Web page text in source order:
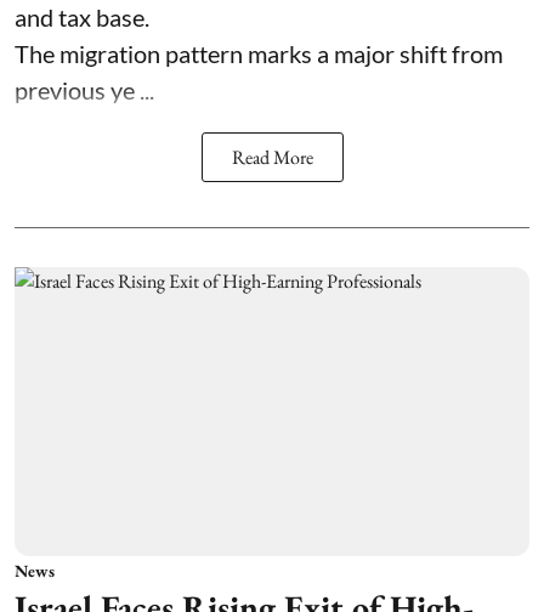
and tax base.
The migration pattern marks a major shift from
previous ye ...
Read More
News